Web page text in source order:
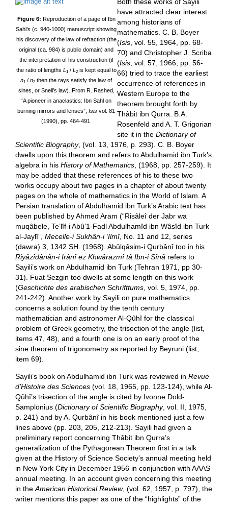
Figure 6: Reproduction of a page of Ibn
Sahl’s (c. 940-1000) manuscript showing
his discovery of the law of refraction (the
original (ca. 984) is public domain) and
the interpretation of his construction (if
the ratio of lengths L 1 / L 2is kept equal to
n1 / n2 then the rays satisfy the law of
sines, or Snell’s law). From R. Rashed,
“A pioneer in anaclastics: Ibn Sahl on
burning mirrors and lenses”, Isis vol. 81
(1990), pp. 464-491.
Both these works of Sayili
have attracted clear interest
among historians of
mathematics. C. B. Boyer
(Isis, vol. 55, 1964, pp. 68-
70) and Christopher J. Scriba
(Isis, vol. 57, 1966, pp. 56-
66) tried to trace the earliest
occurrence of references in
Western Europe to the
theorem brought forth by
Thâbit ibn Qurra. B.A.
Rosenfeld and A. T. Grigorian
site it in the Dictionary of
Scientific Biography, (vol. 13, 1976, p. 293). C. B. Boyer
dwells upon this theorem and refers to Abdulhamid ibn Turk’s
algebra in his History of Mathematics, (1968, pp. 257-259). It
may be added that these references of his to these two
works occupy about two pages in a chapter of about twenty
pages on the whole of mathematics in the World of Islam. A
Persian translation of Abdulhamid ibn Turk’s Arabic text has
been published by Ahmed Aram (“Risâleî der Jabr wa
muqâbele, Te’lîf-i Abû’1-Fadl Abdulhamîd ibn Wâsîd ibn Turk
al-Jaylî”, Mecelle-i Sukhân-i ‘Ilmî, No. 11 and 12, series
(dawra) 3, 1342 SH. (1968). Abûlqâsim-i Qurbânî too in his
Riyâzîdânân-i Irânî ez Khwârazmî tâ Ibn-i Sînâ refers to
Sayili’s work on Abdulhamid ibn Turk (Tehran 1971, pp 30-
31). Fuat Sezgin too dwells at some length on this work
(Geschichte des arabischen Schrifttums, vol. 5, 1974, pp.
241-242). Another work by Sayili on pure mathematics
concerns a solution found by the tenth century
mathematician and astronomer Al-Qûhî for the classical
problem of Greek geometry, the trisection of the angle (list,
items 47, 48), and a fourth one is on an early proof of the
sine theorem of trigonometry as reported by Beyruni (list,
item 69).
Sayili’s book on Abdulhamid ibn Turk was reviewed in Revue
d’Histoire des Sciences (vol. 18, 1965, pp. 123-124), while Al-
Qûhî’s trisection of the angle is cited by Ivonne Dold-
Samplonius (Dictionary of Scientific Biography, vol. II, 1975,
p. 241) and by A. Qurbânî in his book mentioned just a few
lines above (pp. 203, 205, 212-213). Sayili had given a
preliminary report concerning Thâbit ibn Qurra’s
generalization of the Pythagorean Theorem first in a talk
given at the History of Science Society’s annual meeting held
in New York City in December 1956 in conjunction with AAAS
annual meeting. In an account given concerning this meeting
in theAmerican Historical Review, (vol. 62, 1957, p. 797), the
writer mentions this paper as one of the “highlights” of the